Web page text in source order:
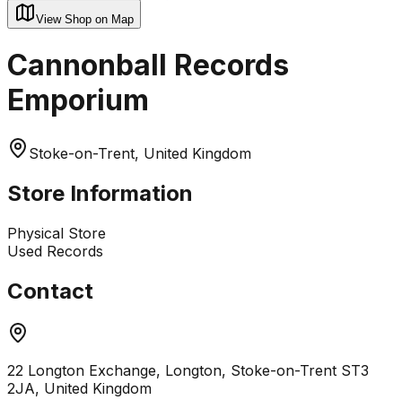
View Shop on Map
Cannonball Records
Emporium
Stoke-on-Trent, United Kingdom
Store Information
Physical Store
Used Records
Contact
22 Longton Exchange, Longton, Stoke-on-Trent ST3
2JA, United Kingdom